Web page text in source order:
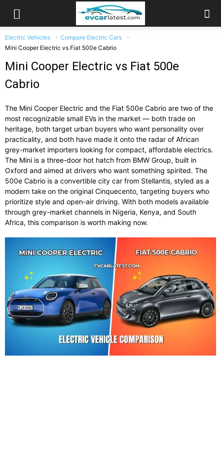
Electric Vehicles
Compare Electric Cars
Mini Cooper Electric vs Fiat 500e Cabrio
Mini Cooper Electric vs Fiat 500e
Cabrio
The Mini Cooper Electric and the Fiat 500e Cabrio are two of the
most recognizable small EVs in the market — both trade on
heritage, both target urban buyers who want personality over
practicality, and both have made it onto the radar of African
grey-market importers looking for compact, affordable electrics.
The Mini is a three-door hot hatch from BMW Group, built in
Oxford and aimed at drivers who want something spirited. The
500e Cabrio is a convertible city car from Stellantis, styled as a
modern take on the original Cinquecento, targeting buyers who
prioritize style and open-air driving. With both models available
through grey-market channels in Nigeria, Kenya, and South
Africa, this comparison is worth making now.